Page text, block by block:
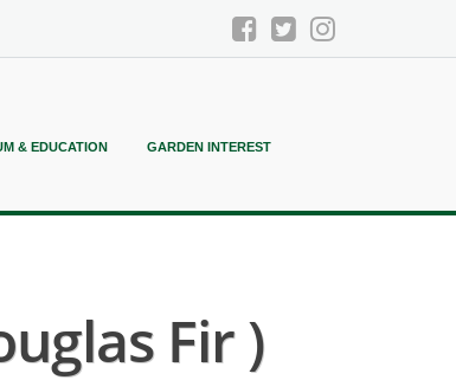
& EDUCATION GARDEN INTEREST
Fir )